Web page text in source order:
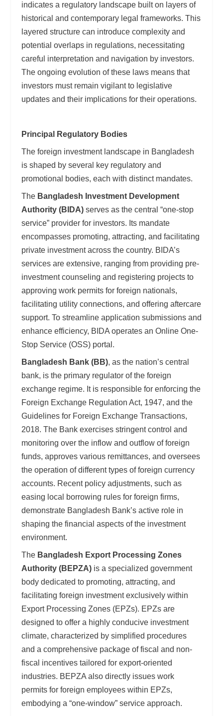
indicates a regulatory landscape built on layers of
historical and contemporary legal frameworks. This
layered structure can introduce complexity and
potential overlaps in regulations, necessitating
careful interpretation and navigation by investors.
The ongoing evolution of these laws means that
investors must remain vigilant to legislative
updates and their implications for their operations.
Principal Regulatory Bodies
The foreign investment landscape in Bangladesh
is shaped by several key regulatory and
promotional bodies, each with distinct mandates.
The Bangladesh Investment Development
Authority (BIDA)serves as the central “one-stop
service” provider for investors. Its mandate
encompasses promoting, attracting, and facilitating
private investment across the country. BIDA’s
services are extensive, ranging from providing pre-
investment counseling and registering projects to
approving work permits for foreign nationals,
facilitating utility connections, and offering aftercare
support. To streamline application submissions and
enhance efficiency, BIDA operates an Online One-
Stop Service (OSS) portal.
Bangladesh Bank (BB), as the nation’s central
bank, is the primary regulator of the foreign
exchange regime. It is responsible for enforcing the
Foreign Exchange Regulation Act, 1947, and the
Guidelines for Foreign Exchange Transactions,
2018. The Bank exercises stringent control and
monitoring over the inflow and outflow of foreign
funds, approves various remittances, and oversees
the operation of different types of foreign currency
accounts. Recent policy adjustments, such as
easing local borrowing rules for foreign firms,
demonstrate Bangladesh Bank’s active role in
shaping the financial aspects of the investment
environment.
The Bangladesh Export Processing Zones
Authority (BEPZA)is a specialized government
body dedicated to promoting, attracting, and
facilitating foreign investment exclusively within
Export Processing Zones (EPZs). EPZs are
designed to offer a highly conducive investment
climate, characterized by simplified procedures
and a comprehensive package of fiscal and non-
fiscal incentives tailored for export-oriented
industries. BEPZA also directly issues work
permits for foreign employees within EPZs,
embodying a “one-window” service approach.